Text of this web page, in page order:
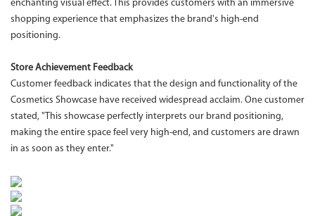
enchanting visual effect. This provides customers with an immersive
shopping experience that emphasizes the brand's high-end
positioning.
Store Achievement Feedback
Customer feedback indicates that the design and functionality of the
Cosmetics Showcase have received widespread acclaim. One customer
stated, "This showcase perfectly interprets our brand positioning,
making the entire space feel very high-end, and customers are drawn
in as soon as they enter."